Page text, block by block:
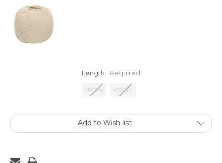
Length: Required
100m 200m
Current
Stock:
Add to Wish list